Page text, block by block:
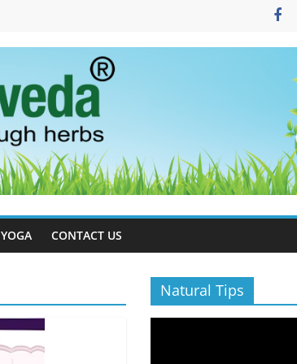
YOGA CONTACT US
Natural Tips